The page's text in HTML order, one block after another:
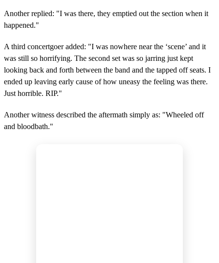
Another replied: "I was there, they emptied out the section when it
happened."
A third concertgoer added: "I was nowhere near the ‘scene’ and it
was still so horrifying. The second set was so jarring just kept
looking back and forth between the band and the tapped off seats. I
ended up leaving early cause of how uneasy the feeling was there.
Just horrible. RIP."
Another witness described the aftermath simply as: "Wheeled off
and bloodbath."